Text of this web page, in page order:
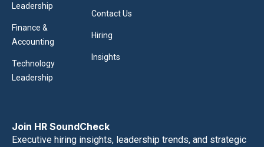
Leadership
Finance &
Accounting
Technology
Leadership
Contact Us
Hiring
Insights
Join HR SoundCheck
Executive hiring insights, leadership trends, and strategic